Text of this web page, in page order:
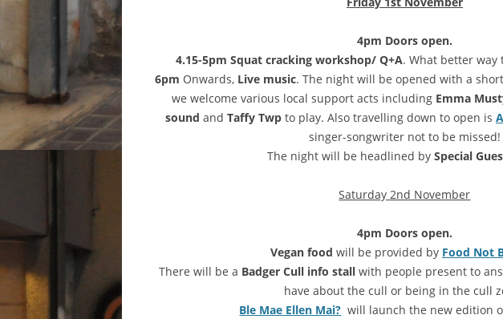
4pm Doors open.
4.15-5pm Squat cracking workshop/ Q+A. What better way
6pm Onwards, Live music. The night will be opened with a
we welcome various local support acts including Emma
sound and Taffy Twpto play. Also travelling down to open is
singer-songwriter not to be missed!
The night will be headlined bySpecial
Saturday 2nd November
4pm Doors open.
Vegan food will be provided by Food Not
There will be a Badger Cull info stall with people present to
have about the cull or being in the cull
Ble Mae Ellen Mai? will launch the new edition of